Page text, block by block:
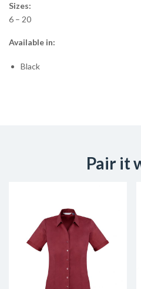
Sizes:
6 – 20
Available in:
Black
Pair it